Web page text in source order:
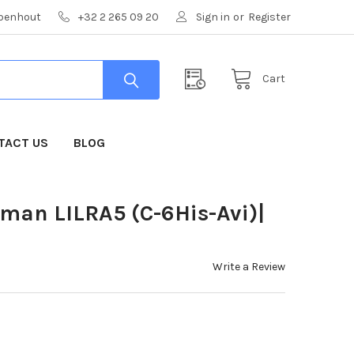
+32 2 265 09 20 Sign in or Register
Cart
US BLOG
LILRA5 (C-6His-Avi)|
Write a Review